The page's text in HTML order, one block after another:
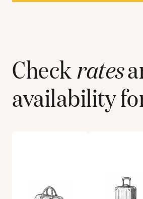
Checkrates
availability